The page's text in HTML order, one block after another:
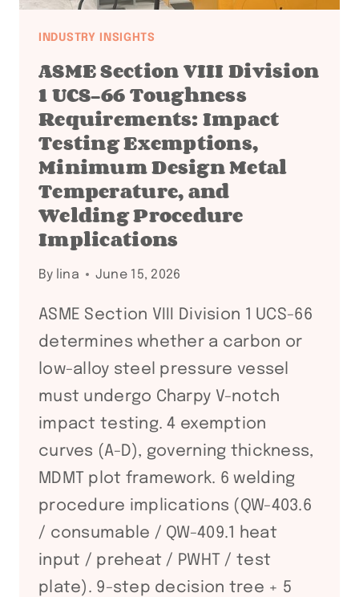
INDUSTRY INSIGHTS
ASME Section VIII Division
1 UCS-66 Toughness
Requirements: Impact
Testing Exemptions,
Minimum Design Metal
Temperature, and
Welding Procedure
Implications
By lina June 15, 2026
ASME Section VIII Division 1 UCS-66
determines whether a carbon or
low-alloy steel pressure vessel
must undergo Charpy V-notch
impact testing. 4 exemption
curves (A-D), governing thickness,
MDMT plot framework. 6 welding
procedure implications (QW-403.6
/ consumable / QW-409.1 heat
input / preheat / PWHT / test
plate). 9-step decision tree + 5